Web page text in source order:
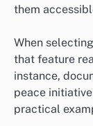
them
When
that feature
instance,
peace
practical